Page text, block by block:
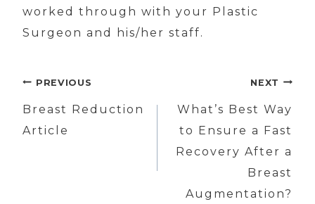
worked through with your Plastic
Surgeon and his/her staff.
Post
navigation
PREVIOUS
Breast Reduction
Article
NEXT
What’s Best Way
to Ensure a Fast
Recovery After a
Breast
Augmentation?